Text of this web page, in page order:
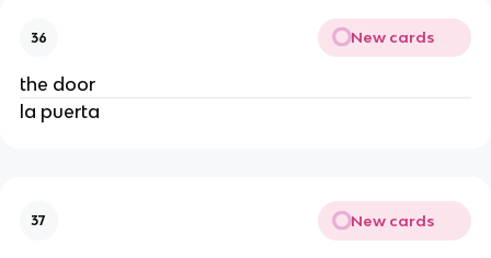
36 New cards
the door
la puerta
37 New cards